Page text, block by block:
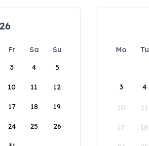
Fr Sa
Su
3 4 5
10 11 12
17 18 19
24 25 26
Mo Tu
3 4
10 11
17 18